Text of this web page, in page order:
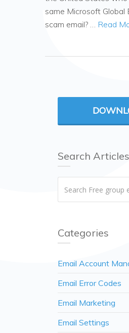
same Microsoft Global
scam email? … Read
Search Articles
Categories
Email Account
Email Error Codes
Email Marketing
Email Settings